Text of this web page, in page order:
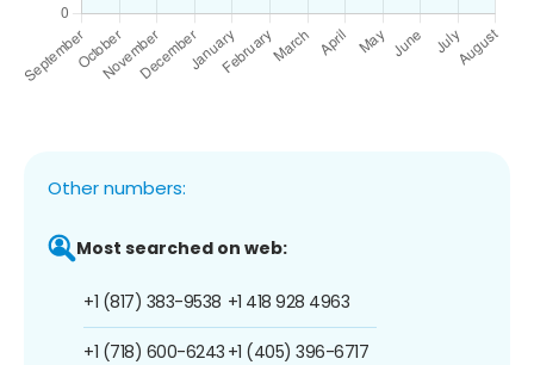
Other numbers:
Most searched on web:
+1 (817) 383-9538
+1 (718) 600-6243
+1 418 928 4963
+1 (405) 396-6717